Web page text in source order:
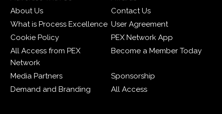
About Us
Contact Us
What is Process Excellence User Agreement
Cookie Policy
PEX Network App
All Access from PEX
Network
Become a Member Today
Media Partners
Sponsorship
Demand and Branding
All Access